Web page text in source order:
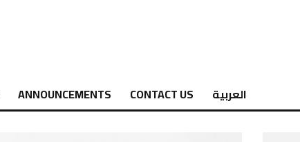
ANNOUNCEMENTS CONTACT US العربية